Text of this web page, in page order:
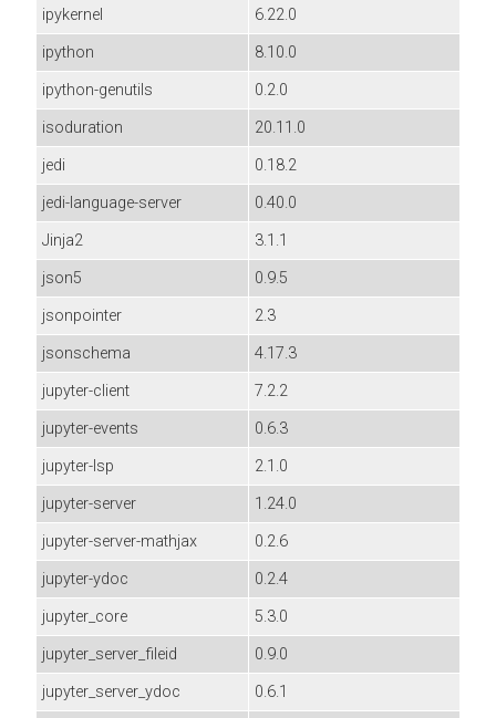
ipykernel
6.22.0
ipython
8.10.0
ipython-genutils
0.2.0
isoduration
20.11.0
jedi
0.18.2
jedi-language-server
0.40.0
Jinja2
3.1.1
json5
0.9.5
jsonpointer
2.3
jsonschema
4.17.3
jupyter-client
7.2.2
jupyter-events
0.6.3
jupyter-lsp
2.1.0
jupyter-server
1.24.0
jupyter-server-mathjax
0.2.6
jupyter-ydoc
0.2.4
jupyter_core
5.3.0
jupyter_server_fileid
0.9.0
jupyter_server_ydoc
0.6.1